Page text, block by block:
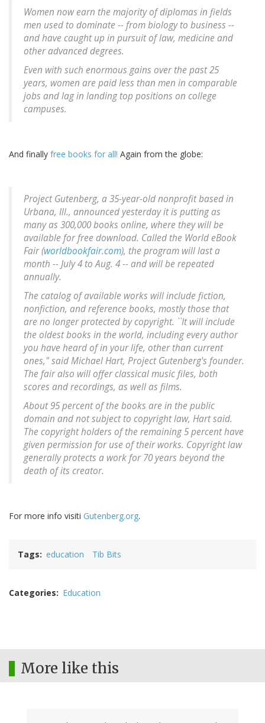
Women now earn the majority of diplomas in fields
men used to dominate -- from biology to business --
and have caught up in pursuit of law, medicine and
other advanced degrees.
Even with such enormous gains over the past 25
years, women are paid less than men in comparable
jobs and lag in landing top positions on college
campuses.
And finally free books for all! Again from the globe:
Project Gutenberg, a 35-year-old nonprofit based in
Urbana, Ill., announced yesterday it is putting as
many as 300,000 books online, where they will be
available for free download. Called the World eBook
Fair (worldbookfair.com), the program will last a
month -- July 4 to Aug. 4 -- and will be repeated
annually.
The catalog of available works will include fiction,
nonfiction, and reference books, mostly those that
are no longer protected by copyright. ``It will include
the oldest books in the world, including every author
you have heard of in your life, other than current
ones," said Michael Hart, Project Gutenberg's founder.
The fair also will offer classical music files, both
scores and recordings, as well as films.
About 95 percent of the books are in the public
domain and not subject to copyright law, Hart said.
The copyright holders of the remaining 5 percent have
given permission for use of their works. Copyright law
generally protects a work for 70 years beyond the
death of its creator.
For more info visiti Gutenberg.org.
Tags education Tib Bits
Categories Education
More like this